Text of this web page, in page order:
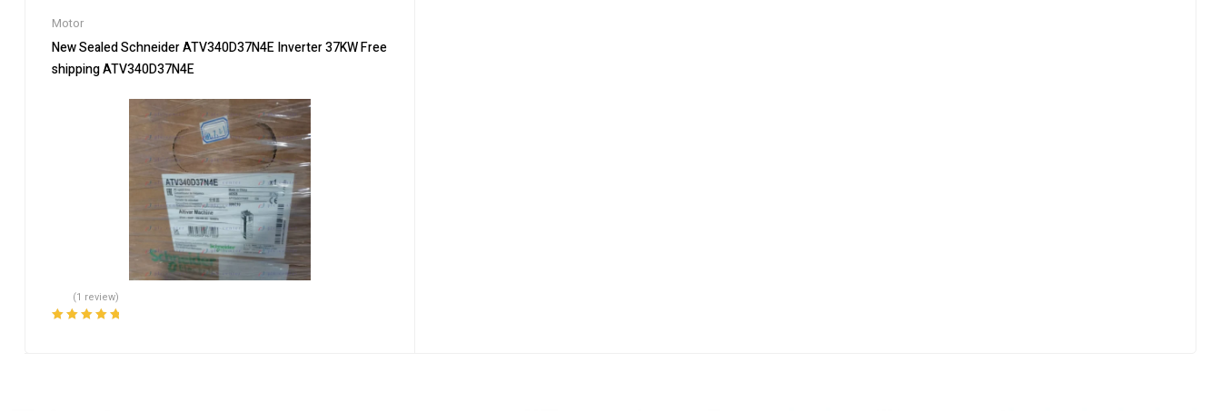
Motor
New Sealed Schneider ATV340D37N4E Inverter 37KW Free
shipping ATV340D37N4E
(1 review)